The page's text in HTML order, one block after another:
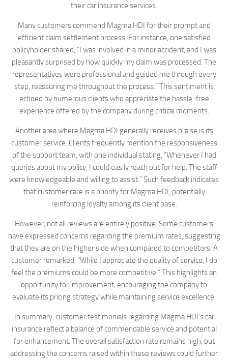
their car insurance services.
Many customers commend Magma HDI for their prompt and
efficient claim settlement process. For instance, one satisfied
policyholder shared, “I was involved in a minor accident, and I was
pleasantly surprised by how quickly my claim was processed. The
representatives were professional and guided me through every
step, reassuring me throughout the process.” This sentiment is
echoed by numerous clients who appreciate the hassle-free
experience offered by the company during critical moments.
Another area where Magma HDI generally receives praise is its
customer service. Clients frequently mention the responsiveness
of the support team, with one individual stating, “Whenever I had
queries about my policy, I could easily reach out for help. The staff
were knowledgeable and willing to assist.” Such feedback indicates
that customer care is a priority for Magma HDI, potentially
reinforcing loyalty among its client base.
However, not all reviews are entirely positive. Some customers
have expressed concerns regarding the premium rates, suggesting
that they are on the higher side when compared to competitors. A
customer remarked, “While I appreciate the quality of service, I do
feel the premiums could be more competitive.” This highlights an
opportunity for improvement, encouraging the company to
evaluate its pricing strategy while maintaining service excellence.
In summary, customer testimonials regarding Magma HDI’s car
insurance reflect a balance of commendable service and potential
for enhancement. The overall satisfaction rate remains high, but
addressing the concerns raised within these reviews could further